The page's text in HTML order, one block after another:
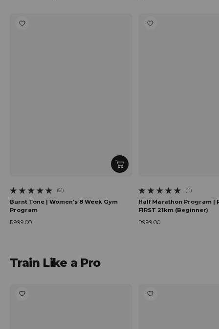
(51)
51 total reviews
Burnt Tone | Women's 8 Week Gym
Program
R999.00
(11)
11 total reviews
Half Marathon Program |
FIRST 21km (Beginner)
R999.00
Train Like a Pro